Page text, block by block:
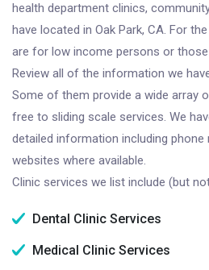
health department clinics,
have located in Oak Park, CA. For
are for low income persons or
Review all of the information we
Some of them provide a wide array
free to sliding scale services. We
detailed information including phone
websites where available.
Clinic services we list include (but
Dental Clinic Services
Medical Clinic Services